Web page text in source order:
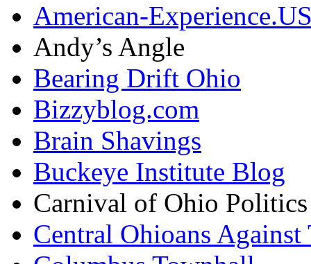
American-
Andy’s Angle
Bearing Drift Ohio
Bizzyblog.com
Brain Shavings
Buckeye Institute Blog
Carnival of Ohio Politics
Central Ohioans Against